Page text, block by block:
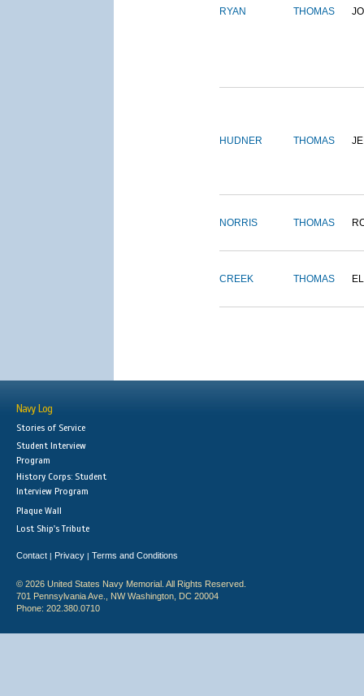
RYAN THOMAS
HUDNER THOMAS
NORRIS THOMAS
CREEK THOMAS
Navy Log
Stories of Service
Student Interview
Program
History Corps: Student
Interview Program
Plaque Wall
Lost Ship's Tribute
Contact | Privacy | Terms and Conditions
© 2026 United States Navy Memorial. All Rights Reserved.
701 Pennsylvania Ave., NW Washington, DC 20004
Phone: 202.380.0710